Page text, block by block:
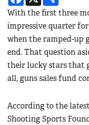
With the first three
impressive quarter
when the ramped-up
end. That question
their lucky stars that
all, guns sales fund
According to the
Shooting Sports